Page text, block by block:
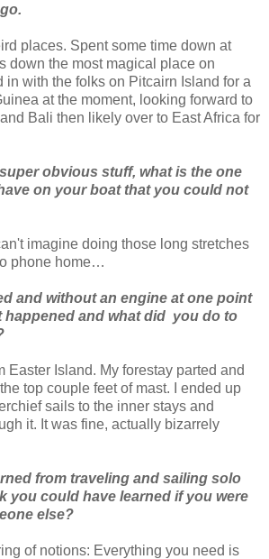
places. Spent some time down at
down the most magical place on
in with the folks on Pitcairn Island for a
at the moment, looking forward to
Bali then likely over to East Africa for
obvious stuff, what is the one
on your boat that you could not
imagine doing those long stretches
phone home…
and without an engine at one point
happened and what did you do to
Easter Island. My forestay parted and
top couple feet of mast. I ended up
sails to the inner stays and
it. It was fine, actually bizarrely
from traveling and sailing solo
you could have learned if you were
else?
of notions: Everything you need is